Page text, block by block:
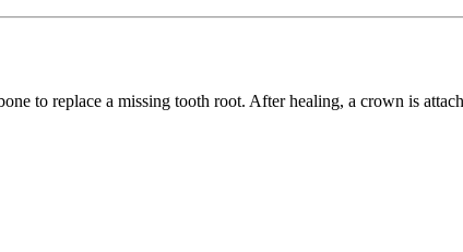
to replace a missing tooth root. After healing, a crown is